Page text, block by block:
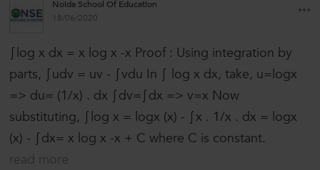
Noida School Of Education
18/06/2020
∫log x dx = x log x -x Proof : Using integration by
parts, ∫udv = uv - ∫vdu In ∫ log x dx, take, u=logx
=> du= (1/x) . dx ∫dv=∫dx => v=x Now
substituting, ∫log x = logx (x) - ∫x . 1/x . dx = logx
(x) - ∫dx= x log x -x + C where C is constant.
read more